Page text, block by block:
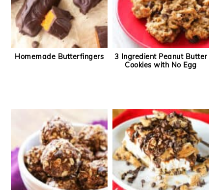
Homemade Butterfingers
3 Ingredient Peanut Butter
Cookies with No Egg